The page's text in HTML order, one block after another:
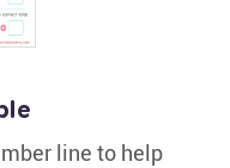
line to help